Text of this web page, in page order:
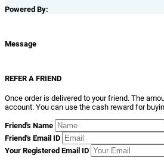
Powered By:
Message
REFER A FRIEND
Once order is delivered to your friend. The
account. You can use the cash reward for
Friend's Name
Friend's Email ID
Your Registered Email ID